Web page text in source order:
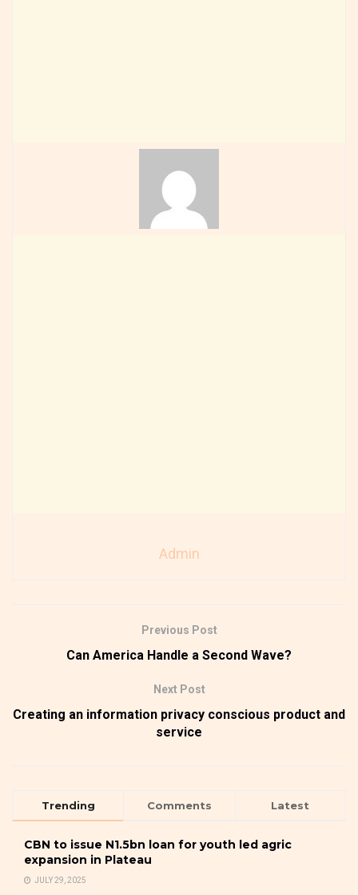
Admin
Previous Post
Can America Handle a Second Wave?
Next Post
Creating an information privacy conscious product and
service
Trending Comments Latest
CBN to issue N1.5bn loan for youth led agric
expansion in Plateau
JULY 29, 2025